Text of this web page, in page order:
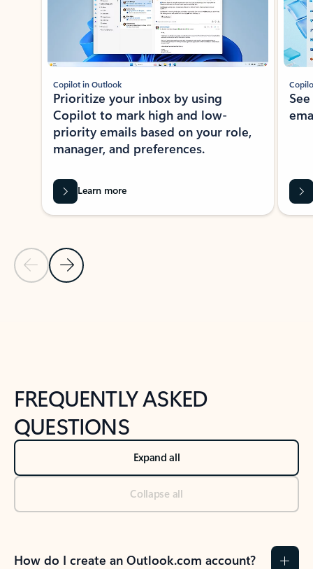
Previous Slide
Next Slide
Copilot in Outlook
Prioritize your inbox by using
Copilot to mark high and low-
priority emails based on your role,
manager, and preferences.
Learn more
FREQUENTLY ASKED
QUESTIONS
Expand all
Collapse all
How do I create an Outlook.com account?